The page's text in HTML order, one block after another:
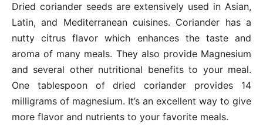
Dried coriander seeds are extensively used in Asian,
Latin, and Mediterranean cuisines. Coriander has a
nutty citrus flavor which enhances the taste and
aroma of many meals. They also provide Magnesium
and several other nutritional benefits to your meal.
One tablespoon of dried coriander provides 14
milligrams of magnesium. It’s an excellent way to give
more flavor and nutrients to your favorite meals.